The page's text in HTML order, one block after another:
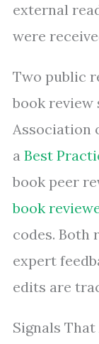
external
were
Two public
book review
Association
a Best
book peer
book
codes. Both
expert
edits are
Signals